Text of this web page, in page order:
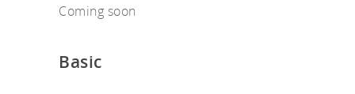
Coming soon
Basic